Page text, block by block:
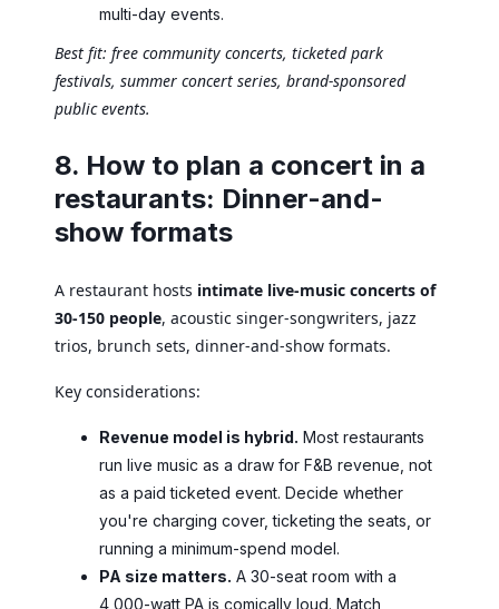
multi-day events.
Best fit: free community concerts, ticketed park
festivals, summer concert series, brand-sponsored
public events.
8. How to plan a concert in a
restaurants: Dinner-and-
show formats
A restaurant hosts intimate live-music concerts of
30-150 people, acoustic singer-songwriters, jazz
trios, brunch sets, dinner-and-show formats.
Key considerations:
Revenue model is hybrid. Most restaurants
run live music as a draw for F&B revenue, not
as a paid ticketed event. Decide whether
you're charging cover, ticketing the seats, or
running a minimum-spend model.
PA size matters. A 30-seat room with a
4,000-watt PA is comically loud. Match